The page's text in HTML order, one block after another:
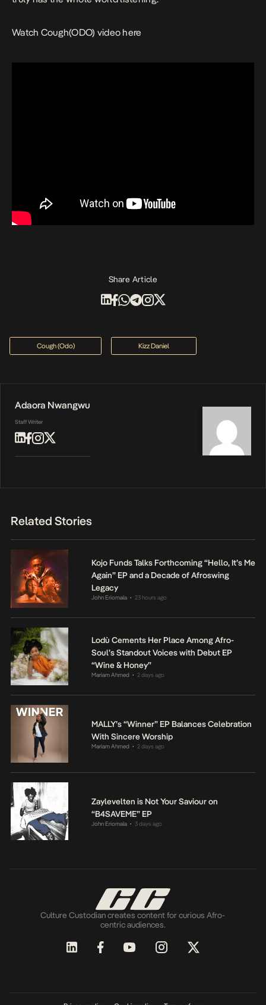
Watch Cough(ODO) video here
Share Article
Cough (Odo) Kizz Daniel
Adaora Nwangwu
Staff Writer
Related Stories
Kojo Funds Talks Forthcoming “Hello, It’s Me
Again” EP and a Decade of Afroswing
Legacy
John Eriomala • 23 hours ago
Lodù Cements Her Place Among Afro-
Soul’s Standout Voices with Debut EP
“Wine & Honey”
Mariam Ahmed • 2 days ago
MALLY’s “Winner” EP Balances Celebration
With Sincere Worship
Mariam Ahmed • 2 days ago
Zaylevelten is Not Your Saviour on
“B4SAVEME” EP
John Eriomala • 3 days ago
Culture Custodian creates content for curious Afro-
centric audiences.